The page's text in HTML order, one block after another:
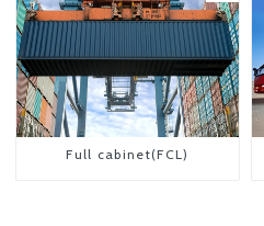
Full cabinet(FCL)